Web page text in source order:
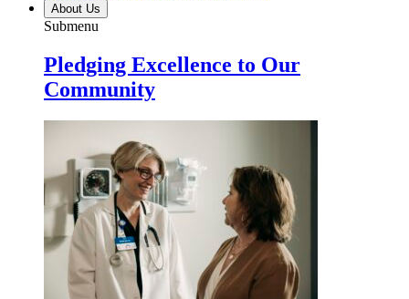
About Us
Submenu
Pledging Excellence to Our
Community